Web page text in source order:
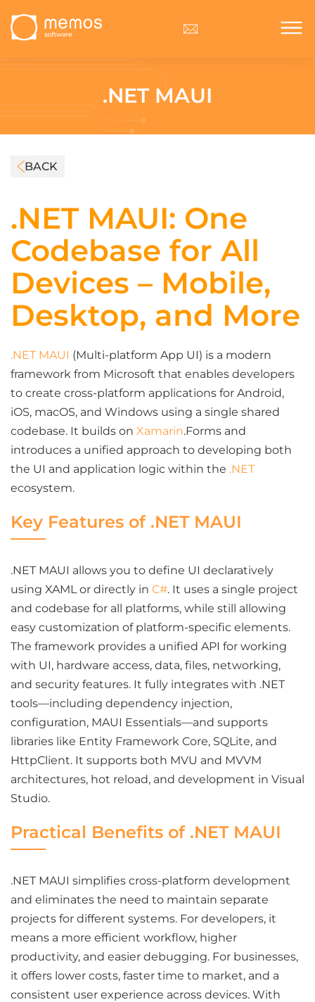
.NET MAUI
BACK
.NET MAUI: One
Codebase for All
Devices – Mobile,
Desktop, and More
.NET MAUI (Multi-platform App UI) is a modern
framework from Microsoft that enables developers
to create cross-platform applications for Android,
iOS, macOS, and Windows using a single shared
codebase. It builds on Xamarin.Forms and
introduces a unified approach to developing both
the UI and application logic within the .NET
ecosystem.
Key Features of .NET MAUI
.NET MAUI allows you to define UI declaratively
using XAML or directly in C#. It uses a single project
and codebase for all platforms, while still allowing
easy customization of platform-specific elements.
The framework provides a unified API for working
with UI, hardware access, data, files, networking,
and security features. It fully integrates with .NET
tools—including dependency injection,
configuration, MAUI Essentials—and supports
libraries like Entity Framework Core, SQLite, and
HttpClient. It supports both MVU and MVVM
architectures, hot reload, and development in Visual
Studio.
Practical Benefits of .NET MAUI
.NET MAUI simplifies cross-platform development
and eliminates the need to maintain separate
projects for different systems. For developers, it
means a more efficient workflow, higher
productivity, and easier debugging. For businesses,
it offers lower costs, faster time to market, and a
consistent user experience across devices. With